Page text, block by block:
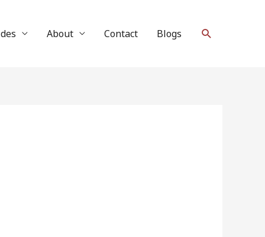
About Contact Blogs Search